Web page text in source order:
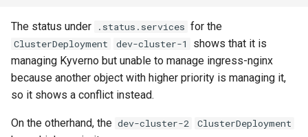
The status under .status.services for the
ClusterDeployment dev-cluster-1
shows that it is
managing Kyverno but unable to manage ingress-nginx
because another object with higher priority is managing it,
so it shows a conflict instead.
On the otherhand, the dev-cluster-2 ClusterDeployment